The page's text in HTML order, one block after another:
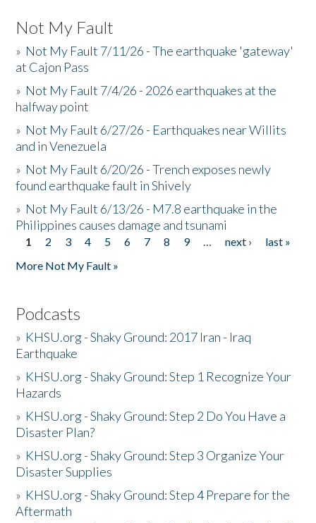
Not My Fault
» Not My Fault 7/11/26 - The earthquake 'gateway'
at Cajon Pass
» Not My Fault 7/4/26 - 2026 earthquakes at the
halfway point
» Not My Fault 6/27/26 - Earthquakes near Willits
and in Venezuela
» Not My Fault 6/20/26 - Trench exposes newly
found earthquake fault in Shively
» Not My Fault 6/13/26 - M7.8 earthquake in the
Philippines causes damage and tsunami
Pages
1 2 3 4 5 6 7 8 9 … next ›
last »
More Not My Fault »
Podcasts
» KHSU.org - Shaky Ground: 2017 Iran - Iraq
Earthquake
» KHSU.org - Shaky Ground: Step 1 Recognize Your
Hazards
» KHSU.org - Shaky Ground: Step 2 Do You Have a
Disaster Plan?
» KHSU.org - Shaky Ground: Step 3 Organize Your
Disaster Supplies
» KHSU.org - Shaky Ground: Step 4 Prepare for the
Aftermath